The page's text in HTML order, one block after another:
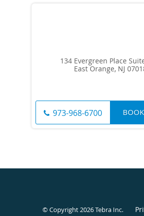
134 Evergreen Place
East Orange, NJ
973-968-6700
© Copyright 2026Tebra Inc.